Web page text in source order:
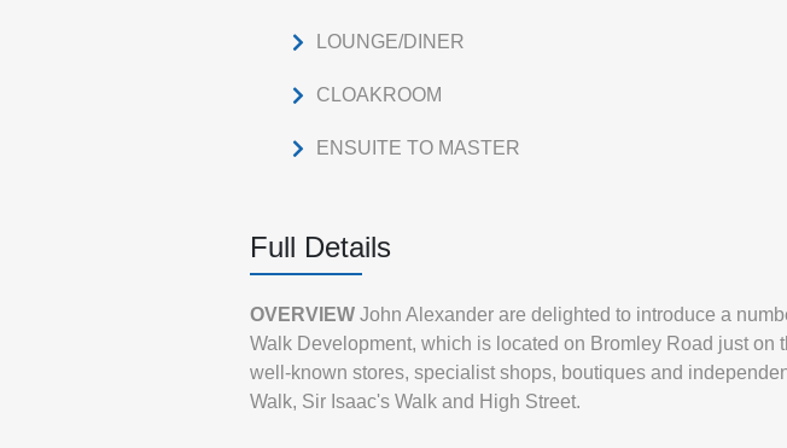
LOUNGE/DINER
CLOAKROOM
ENSUITE TO MASTER
Full Details
OVERVIEW John Alexander are delighted to introduce a
Walk Development, which is located on Bromley Road just on
well-known stores, specialist shops, boutiques and
Walk, Sir Isaac's Walk and High Street.